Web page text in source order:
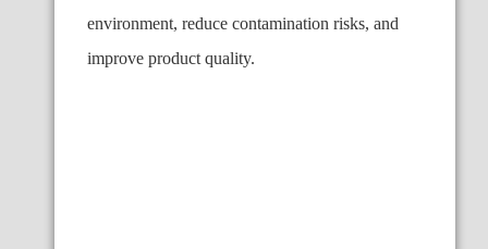
environment, reduce contamination risks, and
improve product quality.